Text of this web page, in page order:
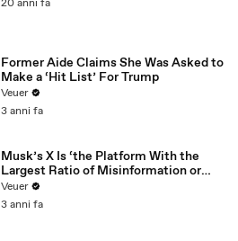
20 anni fa
Former Aide Claims She Was Asked to
Make a ‘Hit List’ For Trump
Veuer
3 anni fa
Musk’s X Is ‘the Platform With the
Largest Ratio of Misinformation or
Disinformation’ Amongst All Social
Media Platforms
Veuer
3 anni fa